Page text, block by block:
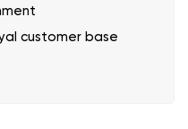
customer base